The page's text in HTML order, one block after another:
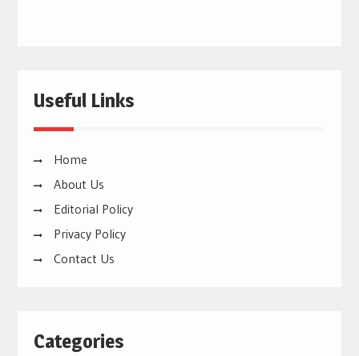
Useful Links
Home
About Us
Editorial Policy
Privacy Policy
Contact Us
Categories